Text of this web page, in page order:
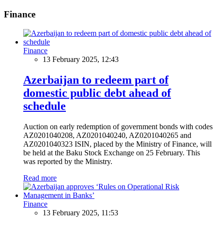
Finance
Finance
13 February 2025, 12:43
Azerbaijan to redeem part of
domestic public debt ahead of
schedule
Auction on early redemption of government bonds with codes
AZ0201040208, AZ0201040240, AZ0201040265 and
AZ0201040323 ISIN, placed by the Ministry of Finance, will
be held at the Baku Stock Exchange on 25 February. This
was reported by the Ministry.
Read more
Finance
13 February 2025, 11:53